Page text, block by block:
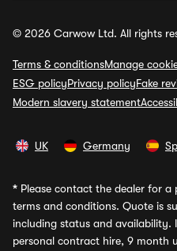
© 2026 Carwow Ltd. All rights
Terms & conditionsManage
ESG policyPrivacy policyFake
Modern slavery statement
UK Germany
* Please contact the dealer for a
terms and conditions. Quote is
including status and availability.
personal contract hire, 9 month